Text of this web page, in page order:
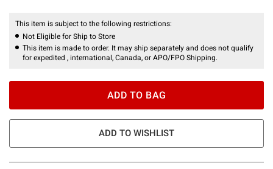
This item is subject to the following restrictions:
Not Eligible for Ship to Store
This item is made to order. It may ship separately and does not qualify
for expedited , international, Canada, or APO/FPO Shipping.
ADD TO BAG
ADD TO WISHLIST